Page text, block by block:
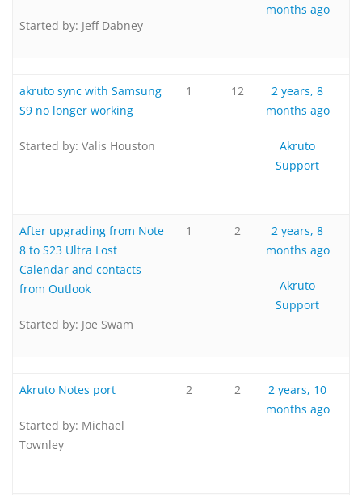
Started by: Jeff Dabney
months ago
akruto sync with Samsung
S9 no longer working
Started by: Valis Houston
1 12
2 years, 8
months ago
Akruto
Support
After upgrading from Note
8 to S23 Ultra Lost
Calendar and contacts
from Outlook
Started by: Joe Swam
1 2
2 years, 8
months ago
Akruto
Support
Akruto Notes port
Started by: Michael
Townley
2 2
2 years, 10
months ago